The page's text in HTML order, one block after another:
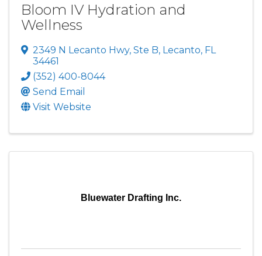
Bloom IV Hydration and
Wellness
2349 N Lecanto Hwy, Ste B, Lecanto, FL
34461
(352) 400-8044
Send Email
Visit Website
Bluewater Drafting Inc.